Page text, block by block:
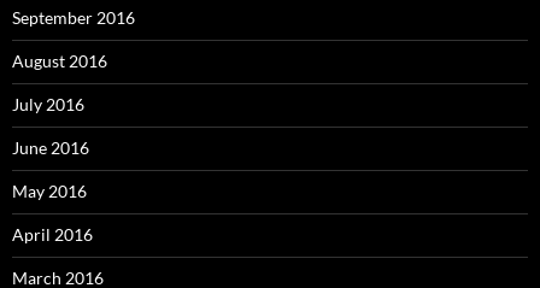
September 2016
August 2016
July 2016
June 2016
May 2016
April 2016
March 2016